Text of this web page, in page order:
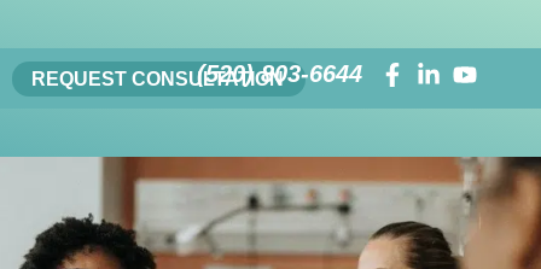
REQUEST CONSULTATION
(520) 803-6644